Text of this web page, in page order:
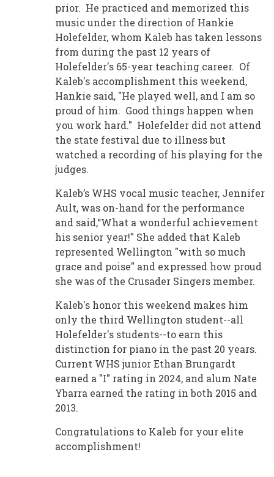
prior. He practiced and memorized this
music under the direction of Hankie
Holefelder, whom Kaleb has taken lessons
from during the past 12 years of
Holefelder's 65-year teaching career. Of
Kaleb's accomplishment this weekend,
Hankie said, "He played well, and I am so
proud of him. Good things happen when
you work hard." Holefelder did not attend
the state festival due to illness but
watched a recording of his playing for the
judges.
Kaleb’s WHS vocal music teacher, Jennifer
Ault, was on-hand for the performance
and said,“What a wonderful achievement
his senior year!" She added that Kaleb
represented Wellington "with so much
grace and poise" and expressed how proud
she was of the Crusader Singers member.
Kaleb's honor this weekend makes him
only the third Wellington student--all
Holefelder's students--to earn this
distinction for piano in the past 20 years.
Current WHS junior Ethan Brungardt
earned a "I" rating in 2024, and alum Nate
Ybarra earned the rating in both 2015 and
2013.
Congratulations to Kaleb for your elite
accomplishment!